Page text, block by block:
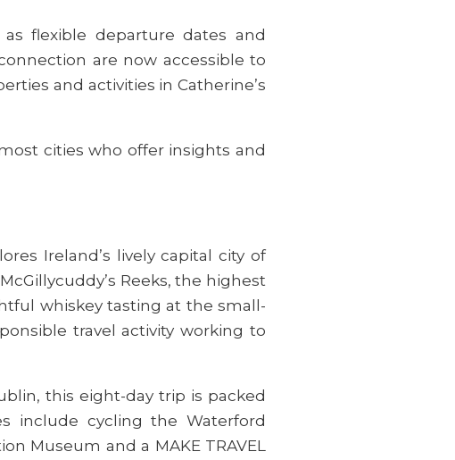
flexible departure dates and
are now accessible to
and activities in Catherine’s
cities who offer insights and
Ireland’s lively capital city of
Reeks, the highest
whiskey tasting at the small-
travel activity working to
this eight-day trip is packed
include cycling the Waterford
Museum and a MAKE TRAVEL